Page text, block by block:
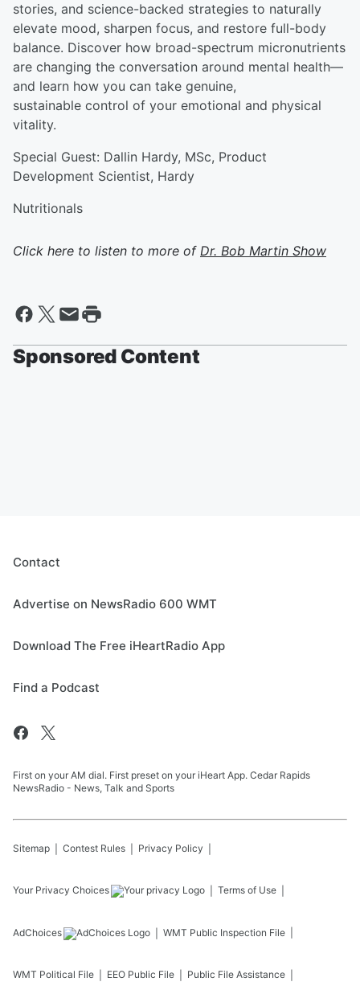
stories, and science-backed strategies to naturally
elevate mood, sharpen focus, and restore full-body
balance. Discover how broad-spectrum micronutrients
are changing the conversation around mental health—
and learn how you can take genuine,
sustainable control of your emotional and physical
vitality.
Special Guest: Dallin Hardy, MSc, Product
Development Scientist, Hardy
Nutritionals
Click here to listen to more of Dr. Bob Martin Show
Sponsored Content
Contact
Advertise on NewsRadio 600 WMT
Download The Free iHeartRadio App
Find a Podcast
First on your AM dial. First preset on your iHeart App. Cedar Rapids
NewsRadio - News, Talk and Sports
Sitemap Contest Rules Privacy Policy
Your Privacy Choices Terms of Use
AdChoices WMT Public Inspection File
WMT Political File EEO Public File Public File Assistance